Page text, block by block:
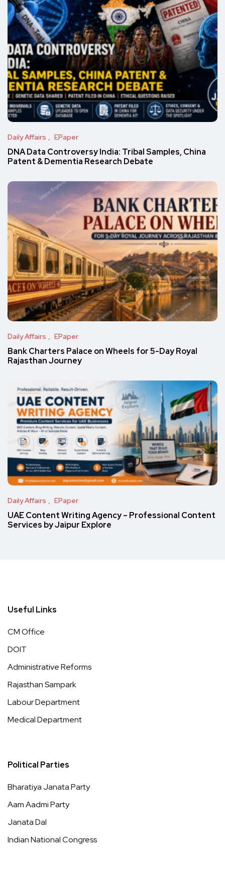
Daily Affairs EPaper
DNA Data Controversy India: Tribal Samples, China
Patent & Dementia Research Debate
Daily Affairs EPaper
Bank Charters Palace on Wheels for 5-Day Royal
Rajasthan Journey
Daily Affairs EPaper
UAE Content Writing Agency – Professional Content
Services by Jaipur Explore
Useful Links
CM Office
DOIT
Administrative Reforms
Rajasthan Sampark
Labour Department
Medical Department
Political Parties
Bharatiya Janata Party
Aam Aadmi Party
Janata Dal
Indian National Congress